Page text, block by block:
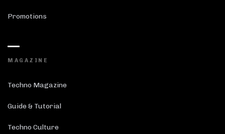
Promotions
MAGAZINE
Techno Magazine
Guide & Tutorial
Techno Culture